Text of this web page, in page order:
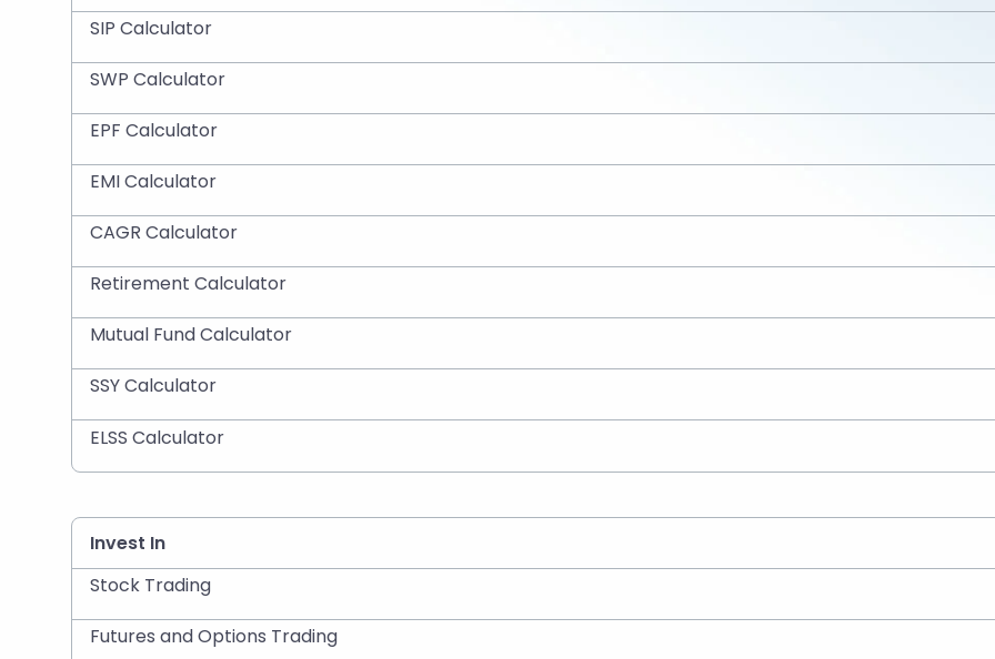
SIP Calculator
SWP Calculator
EPF Calculator
EMI Calculator
CAGR Calculator
Retirement Calculator
Mutual Fund Calculator
SSY Calculator
ELSS Calculator
Invest In
Stock Trading
Futures and Options Trading